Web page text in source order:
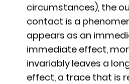
circumstances), the
contact is a
appears as an
immediate effect,
invariably leaves a
effect, a trace that is